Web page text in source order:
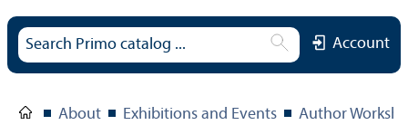
Account
About Exhibitions and Events Author